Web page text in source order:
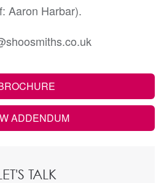
Aaron Harbar).
ADDENDUM
TALK